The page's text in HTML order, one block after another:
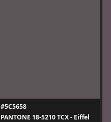
#5C5658
PANTONE 18-5210 TCX - Eiffel